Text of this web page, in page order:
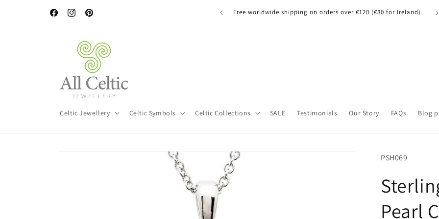
FacebookInstagramPinterest
A quick note for our UK customers: Orders over £135 may be
subject to customs fees.
Celtic Jewellery Celtic Symbols Celtic Collections SALE Testimonials Our Story FAQs Blog
SKU:
PSH069
Pearl